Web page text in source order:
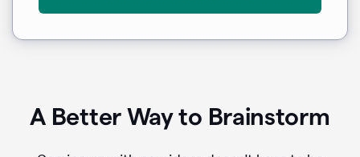
A Better Way to Brainstorm